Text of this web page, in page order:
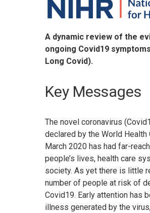
A dynamic review of the
ongoing Covid19
Long Covid).
Key Messages
The novel coronavirus
declared by the World Health
March 2020 has had far-
people’s lives, health care
society. As yet there is little
number of people at risk of
Covid19. Early attention has
illness generated by the